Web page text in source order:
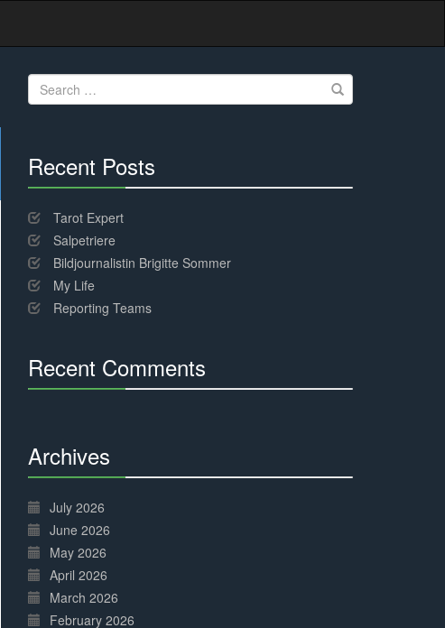
Search
for:
Recent Posts
Complete
Tarot Expert
Salpetriere
Bildjournalistin Brigitte Sommer
My Life
Reporting Teams
Recent Comments
Archives
Complete
July 2026
June 2026
May 2026
April 2026
March 2026
February 2026